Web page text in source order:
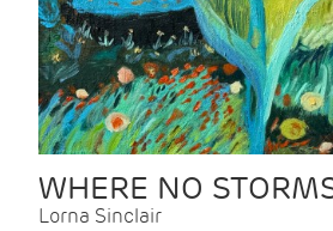
WHERE NO
Lorna Sinclair